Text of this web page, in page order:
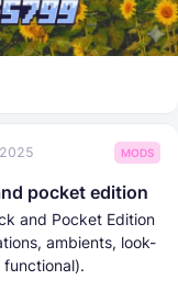
MODS
pocket edition
and Pocket Edition
ambients, look-